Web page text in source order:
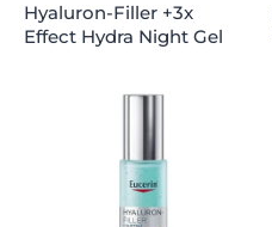
Hyaluron-Filler +3x
Effect Hydra Night Gel